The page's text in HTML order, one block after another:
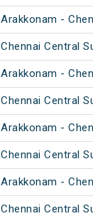
Arakkonam -
Chennai Central
Arakkonam -
Chennai Central
Arakkonam -
Chennai Central
Arakkonam -
Chennai Central